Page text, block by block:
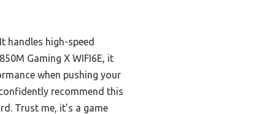
handles high-speed
Gaming X WIFI6E, it
when pushing your
recommend this
Trust me, it’s a game